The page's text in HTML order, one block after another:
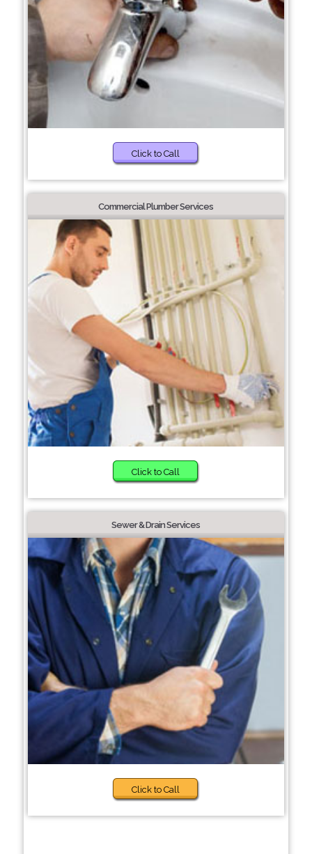
Click to Call
Commercial Plumber Services
Click to Call
Sewer & Drain Services
Click to Call